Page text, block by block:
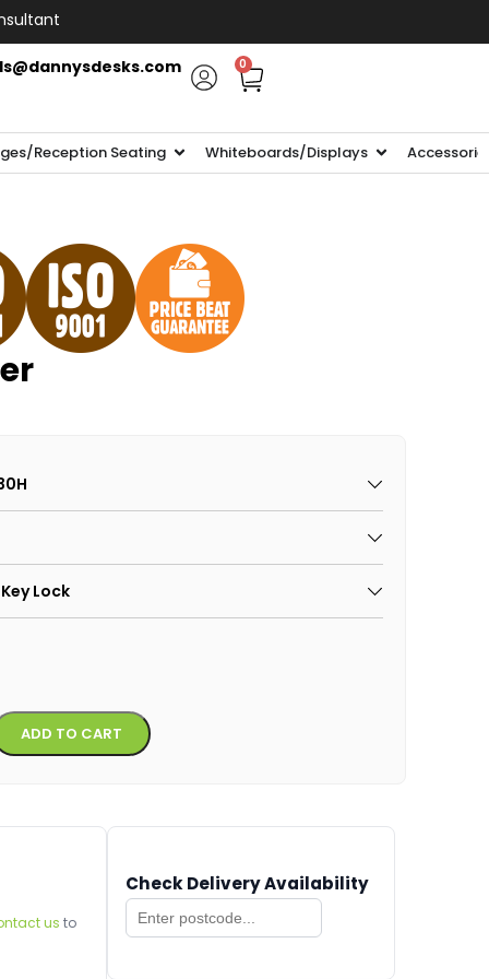
0
Reception Seating Whiteboards/Displays
Lock
ADD TO CART Alternative:
us to
Check Delivery Availability